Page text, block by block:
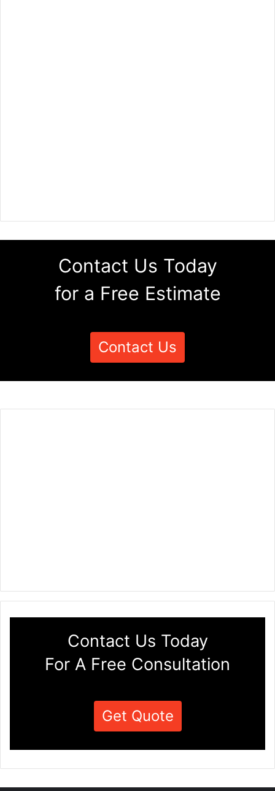
Contact Us Today
for a Free Estimate
Contact Us
Contact Us Today
For A Free Consultation
Get Quote